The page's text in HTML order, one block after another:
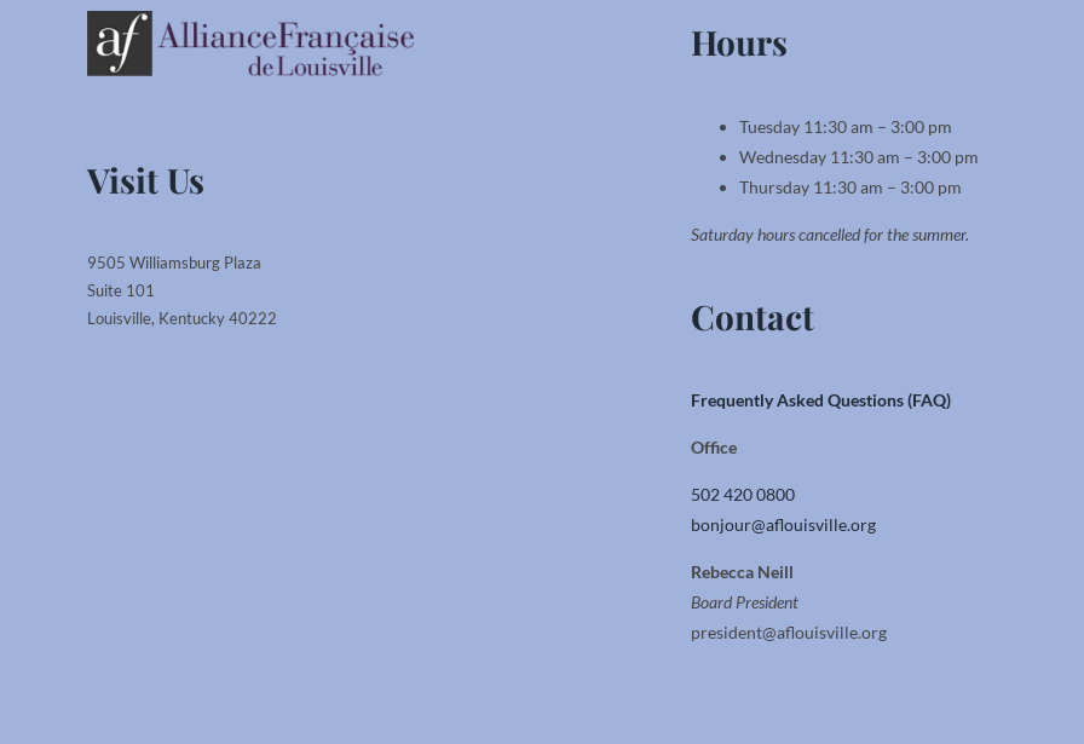
Visit Us
9505 Williamsburg Plaza
Suite 101
Louisville, Kentucky 40222
Hours
Tuesday 11:30 am – 3:00 pm
Wednesday 11:30 am – 3:00 pm
Thursday 11:30 am – 3:00 pm
Saturday hours cancelled for the summer.
Contact
Frequently Asked Questions (FAQ)
Office
502 420 0800
bonjour@aflouisville.org
Rebecca Neill
Board President
president@aflouisville.org